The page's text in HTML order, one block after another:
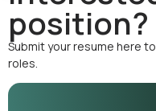
position?
Submit your resume here
roles.